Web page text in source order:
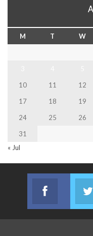
M T W
10
11 12
17
18 19
24
25 26
31
« Jul
Facebook
Join us